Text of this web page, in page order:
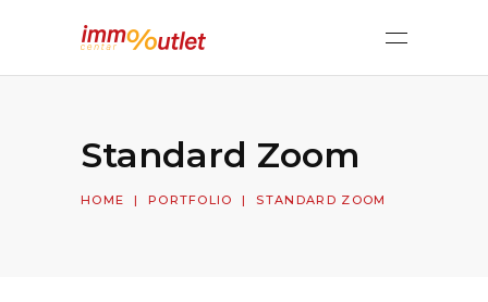
Standard Zoom
HOME | PORTFOLIO | STANDARD ZOOM